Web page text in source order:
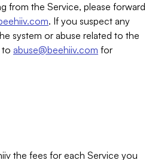
from the Service, please forward
. If you suspect any
system or abuse related to the
to abuse@beehiiv.com for
the fees for each Service you